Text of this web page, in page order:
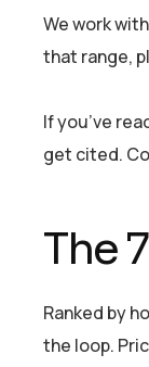
We work
that range,
If you’ve
get cited.
The
Ranked by
the loop.